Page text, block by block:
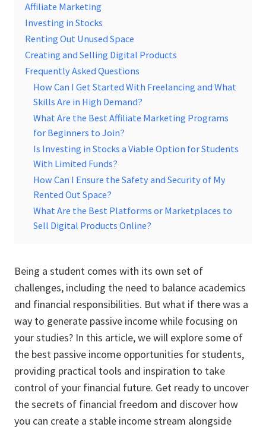
Affiliate Marketing
Investing in Stocks
Renting Out Unused Space
Creating and Selling Digital Products
Frequently Asked Questions
How Can I Get Started With Freelancing and What
Skills Are in High Demand?
What Are the Best Affiliate Marketing Programs
for Beginners to Join?
Is Investing in Stocks a Viable Option for Students
With Limited Funds?
How Can I Ensure the Safety and Security of My
Rented Out Space?
What Are the Best Platforms or Marketplaces to
Sell Digital Products Online?
Being a student comes with its own set of
challenges, including the need to balance academics
and financial responsibilities. But what if there was a
way to generate passive income while focusing on
your studies? In this article, we will explore some of
the best passive income opportunities for students,
providing practical tools and inspiration to take
control of your financial future. Get ready to uncover
the secrets of financial freedom and discover how
you can create a stable income stream alongside